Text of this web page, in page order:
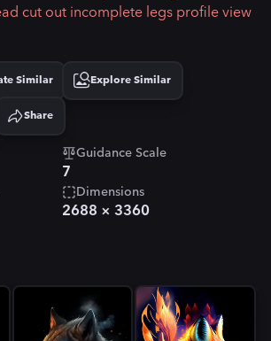
cut out incomplete legs profile view
Similar Explore Similar
Share
Guidance Scale
7
Dimensions
2688 × 3360